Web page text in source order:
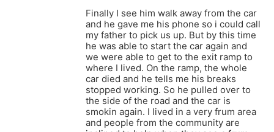
Finally I see him walk away from the car
and he gave me his phone so i could call
my father to pick us up. But by this time
he was able to start the car again and
we were able to get to the exit ramp to
where I lived. On the ramp, the whole
car died and he tells me his breaks
stopped working. So he pulled over to
the side of the road and the car is
smokin again. I lived in a very frum area
and people from the community are